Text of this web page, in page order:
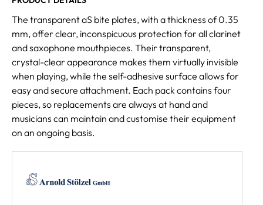
The transparent aS bite plates, with a thickness of 0.35
mm, offer clear, inconspicuous protection for all clarinet
and saxophone mouthpieces. Their transparent,
crystal-clear appearance makes them virtually invisible
when playing, while the self-adhesive surface allows for
easy and secure attachment. Each pack contains four
pieces, so replacements are always at hand and
musicians can maintain and customise their equipment
on an ongoing basis.